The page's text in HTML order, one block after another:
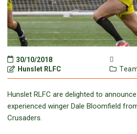
30/10/2018
Hunslet RLFC
Hunslet RLFC are delighted to
experienced winger Dale Bloomfield
Crusaders.